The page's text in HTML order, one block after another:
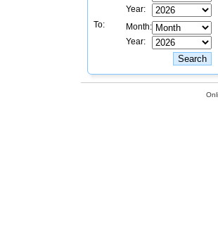
Year:
To:
Month:
Year: